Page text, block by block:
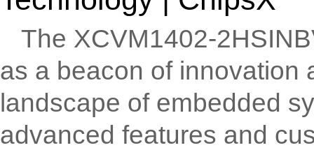
The XCVM1402-
as a beacon of innovation
landscape of embedded
advanced features and